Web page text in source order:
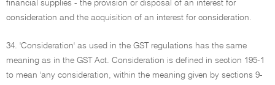
financial supplies - the provision or disposal of an interest for
consideration and the acquisition of an interest for consideration.
34. 'Consideration' as used in the GST regulations has the same
meaning as in the GST Act. Consideration is defined in section 195-1
to mean 'any consideration, within the meaning given by sections 9-